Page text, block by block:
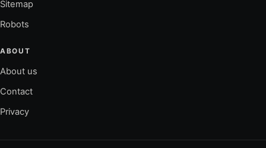
Sitemap
Robots
ABOUT
About us
Contact
Privacy